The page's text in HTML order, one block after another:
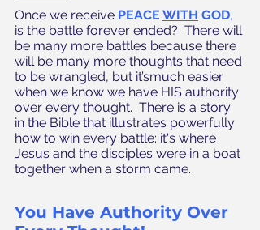
Once we receive PEACE WITH GOD,
is the battle forever ended?  There will
be many more battles because there
will be many more thoughts that need
to be wrangled, but it’smuch easier
when we know we have HIS authority
over every thought.  There is a story
in the Bible that illustrates powerfully
how to win every battle: it's where
Jesus and the disciples were in a boat
together when a storm came.
You Have Authority Over